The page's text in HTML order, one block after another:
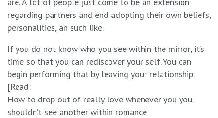
regarding partners and end adopting their own beliefs,
personalities, an such like.
If you do not know who you see within the mirror, it’s
time so that you can rediscover your self. You can
begin performing that by leaving your relationship.
[Read:
How to drop out of really love whenever you you
shouldn’t see another within romance